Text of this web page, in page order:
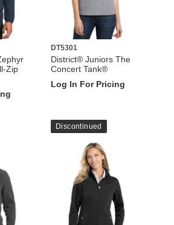
Zip
DT5301
District® Juniors The
Concert Tank®
Log In For Pricing
Discontinued